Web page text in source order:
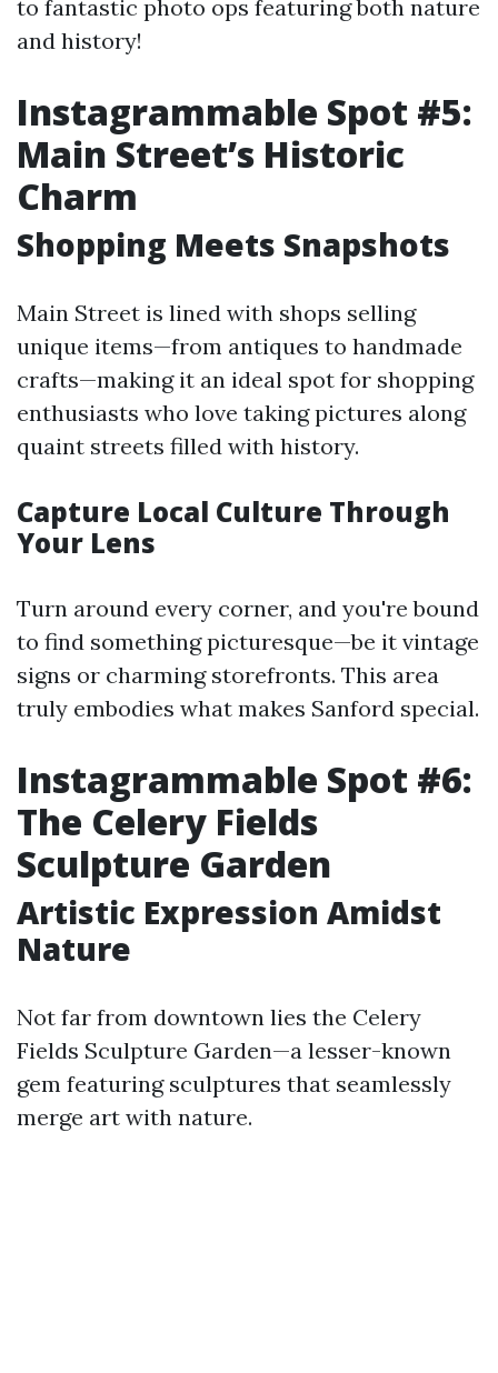
to fantastic photo ops featuring both nature
and history!
Instagrammable Spot #5:
Main Street’s Historic
Charm
Shopping Meets Snapshots
Main Street is lined with shops selling
unique items—from antiques to handmade
crafts—making it an ideal spot for shopping
enthusiasts who love taking pictures along
quaint streets filled with history.
Capture Local Culture Through
Your Lens
Turn around every corner, and you're bound
to find something picturesque—be it vintage
signs or charming storefronts. This area
truly embodies what makes Sanford special.
Instagrammable Spot #6:
The Celery Fields
Sculpture Garden
Artistic Expression Amidst
Nature
Not far from downtown lies the Celery
Fields Sculpture Garden—a lesser-known
gem featuring sculptures that seamlessly
merge art with nature.